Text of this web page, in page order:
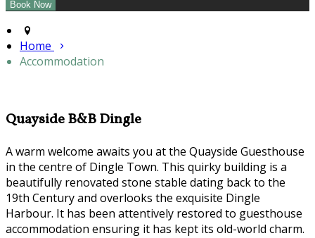
Home
Accommodation
Quayside B&B Dingle
A warm welcome awaits you at the Quayside Guesthouse
in the centre of Dingle Town. This quirky building is a
beautifully renovated stone stable dating back to the
19th Century and overlooks the exquisite Dingle
Harbour. It has been attentively restored to guesthouse
accommodation ensuring it has kept its old-world charm.